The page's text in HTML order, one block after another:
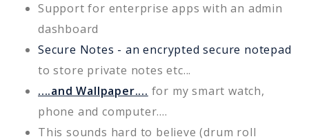
Support for enterprise apps with an admin
dashboard
Secure Notes - an encrypted secure notepad
to store private notes etc...
....and Wallpaper.... for my smart watch,
phone and computer....
This sounds hard to believe (drum roll